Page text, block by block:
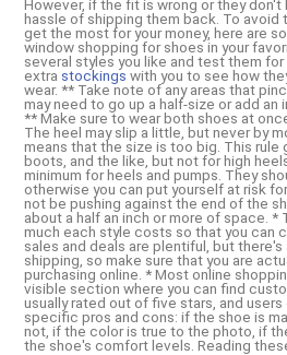
However, if the fit is wrong or they
hassle of shipping them back. To avoid
get the most for your money, here are
window shopping for shoes in your
several styles you like and test them
extra stockings with you to see how
wear. ** Take note of any areas that
may need to go up a half-size or add an
** Make sure to wear both shoes at
The heel may slip a little, but never by
means that the size is too big. This rule
boots, and the like, but not for high
minimum for heels and pumps. They
otherwise you can put yourself at risk
not be pushing against the end of the
about a half an inch or more of space. *
much each style costs so that you can
sales and deals are plentiful, but
shipping, so make sure that you are
purchasing online. * Most online
visible section where you can find
usually rated out of five stars, and
specific pros and cons: if the shoe is
not, if the color is true to the photo, if
the shoe's comfort levels. Reading